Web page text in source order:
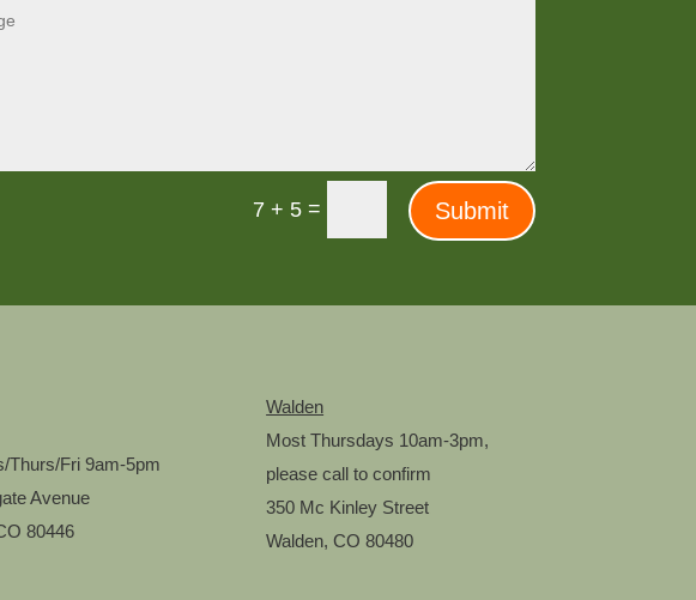
7 + 5= Submit
Thurs/Fri 9am-5pm
Avenue
80446
Walden
Most Thursdays 10am-3pm,
please call to confirm
350 Mc Kinley Street
Walden, CO 80480